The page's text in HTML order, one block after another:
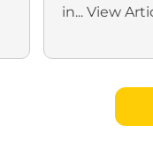
in... View